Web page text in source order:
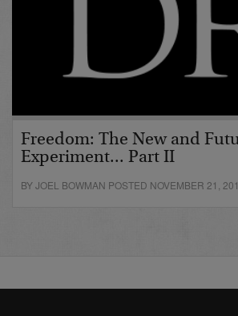
Freedom: The New and
Experiment... Part II
BY JOEL BOWMAN POSTED NOVEMBER 21,